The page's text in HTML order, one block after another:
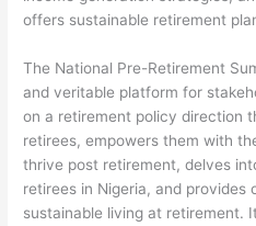
offers sustainable retirement
The National Pre-Retirement
and veritable platform for
on a retirement policy direction
retirees, empowers them with
thrive post retirement, delves
retirees in Nigeria, and provides
sustainable living at retirement.